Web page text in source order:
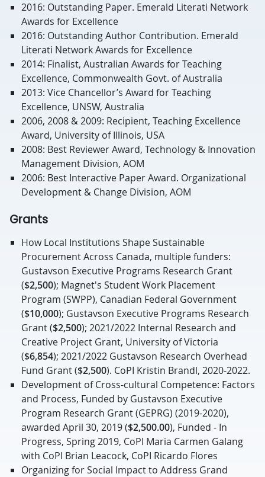
2016: Outstanding Paper. Emerald Literati Network
Awards for Excellence
2016: Outstanding Author Contribution. Emerald
Literati Network Awards for Excellence
2014: Finalist, Australian Awards for Teaching
Excellence, Commonwealth Govt. of Australia
2013: Vice Chancellor’s Award for Teaching
Excellence, UNSW, Australia
2006, 2008 & 2009: Recipient, Teaching Excellence
Award, University of Illinois, USA
2008: Best Reviewer Award, Technology & Innovation
Management Division, AOM
2006: Best Interactive Paper Award. Organizational
Development & Change Division, AOM
Grants
How Local Institutions Shape Sustainable
Procurement Across Canada, multiple funders:
Gustavson Executive Programs Research Grant
($2,500); Magnet's Student Work Placement
Program (SWPP), Canadian Federal Government
($10,000); Gustavson Executive Programs Research
Grant ($2,500); 2021/2022 Internal Research and
Creative Project Grant, University of Victoria
($6,854); 2021/2022 Gustavson Research Overhead
Fund Grant ($2,500). CoPI Kristin Brandl, 2020-2022.
Development of Cross-cultural Competence: Factors
and Process, Funded by Gustavson Executive
Program Research Grant (GEPRG) (2019-2020),
awarded April 30, 2019 ($2,500.00), Funded - In
Progress, Spring 2019, CoPI Maria Carmen Galang
with CoPI Brian Leacock, CoPI Ricardo Flores
Organizing for Social Impact to Address Grand